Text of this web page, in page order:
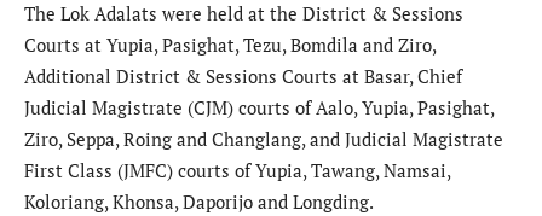
The Lok Adalats were held at the District & Sessions
Courts at Yupia, Pasighat, Tezu, Bomdila and Ziro,
Additional District & Sessions Courts at Basar, Chief
Judicial Magistrate (CJM) courts of Aalo, Yupia, Pasighat,
Ziro, Seppa, Roing and Changlang, and Judicial Magistrate
First Class (JMFC) courts of Yupia, Tawang, Namsai,
Koloriang, Khonsa, Daporijo and Longding.